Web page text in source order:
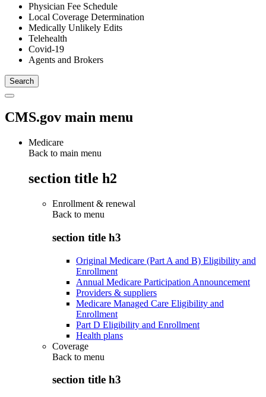
Physician Fee Schedule
Local Coverage Determination
Medically Unlikely Edits
Telehealth
Covid-19
Agents and Brokers
CMS.gov main menu
Medicare
Back to main menu
section title h2
Enrollment & renewal
Back to menu
section title h3
Original Medicare (Part A and B) Eligibility and
Enrollment
Annual Medicare Participation Announcement
Providers & suppliers
Medicare Managed Care Eligibility and
Enrollment
Part D Eligibility and Enrollment
Health plans
Coverage
Back to menu
section title h3